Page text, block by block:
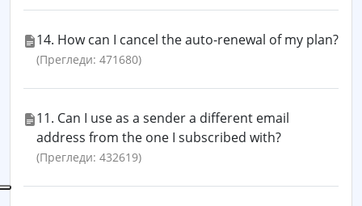
14. How can I cancel the auto-renewal of my plan?
(Прегледи: 471680)
11. Can I use as a sender a different email
address from the one I subscribed with?
(Прегледи: 432619)